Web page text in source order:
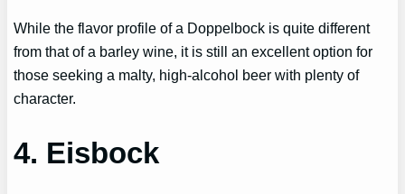
While the flavor profile of a Doppelbock is quite different
from that of a barley wine, it is still an excellent option for
those seeking a malty, high-alcohol beer with plenty of
character.
4. Eisbock